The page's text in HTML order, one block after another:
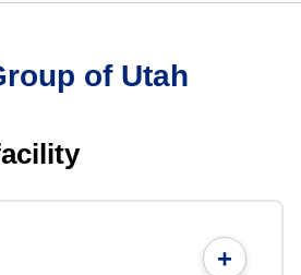
of Utah
+